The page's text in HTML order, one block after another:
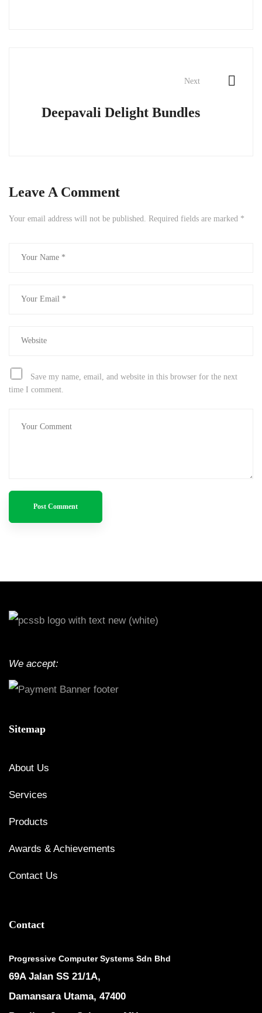
Next
Deepavali Delight Bundles
Leave A Comment
Your email address will not be published. Required fields are marked *
Save my name, email, and website in this browser for the next
time I comment.
We accept:
Sitemap
About Us
Services
Products
Awards & Achievements
Contact Us
Contact
Progressive Computer Systems Sdn Bhd
69A Jalan SS 21/1A,
Damansara Utama, 47400